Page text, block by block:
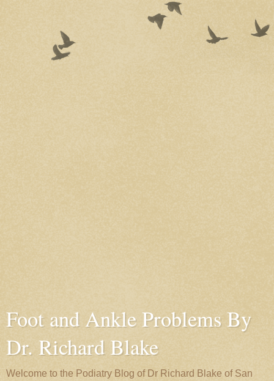
Foot and Ankle Problems By
Dr. Richard Blake
Welcome to the Podiatry Blog of Dr Richard Blake of San